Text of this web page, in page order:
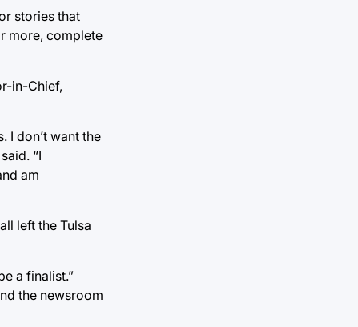
stories that
more, complete
in-Chief,
I don’t want the
“I
am
left the Tulsa
a finalist.”
the newsroom